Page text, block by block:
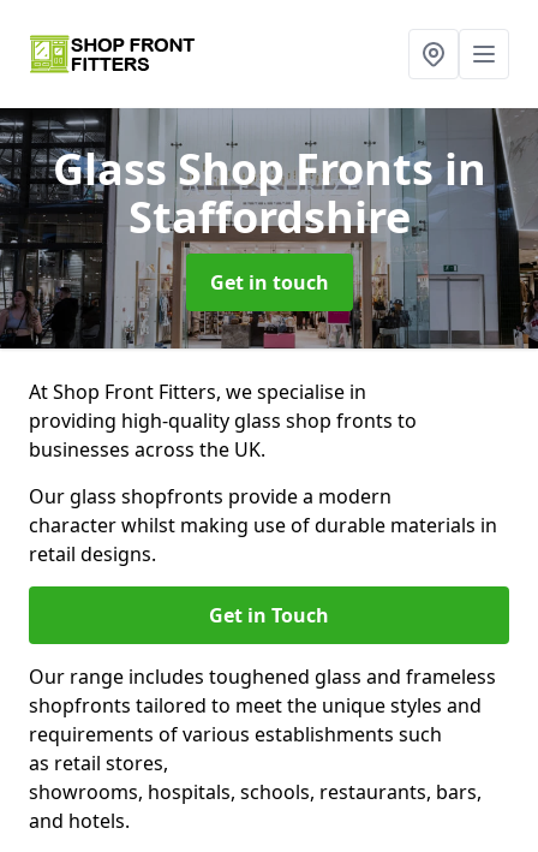
Glass Shop Frontsin
Staffordshire
Get in touch
At Shop Front Fitters, we specialise in
providing high-quality glass shop fronts to
businesses across the UK.
Our glass shopfronts provide a modern
character whilst making use of durable materials in
retail designs.
Get in Touch
Our range includes toughened glass and frameless
shopfronts tailored to meet the unique styles and
requirements of various establishments such
as retail stores,
showrooms, hospitals, schools, restaurants, bars,
and hotels.